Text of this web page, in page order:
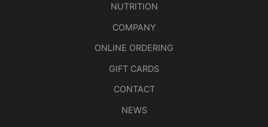
NUTRITION
COMPANY
ONLINE ORDERING
GIFT CARDS
CONTACT
NEWS